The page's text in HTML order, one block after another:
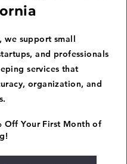
we support small
and professionals
services that
organization, and
Off Your First Month of